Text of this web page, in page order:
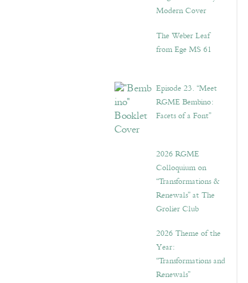
Modern Cover
The Weber Leaf
from Ege MS 61
Episode 23. “Meet
RGME Bembino:
Facets of a Font”
2026 RGME
Colloquium on
“Transformations &
Renewals” at The
Grolier Club
2026 Theme of the
Year:
“Transformations and
Renewals”